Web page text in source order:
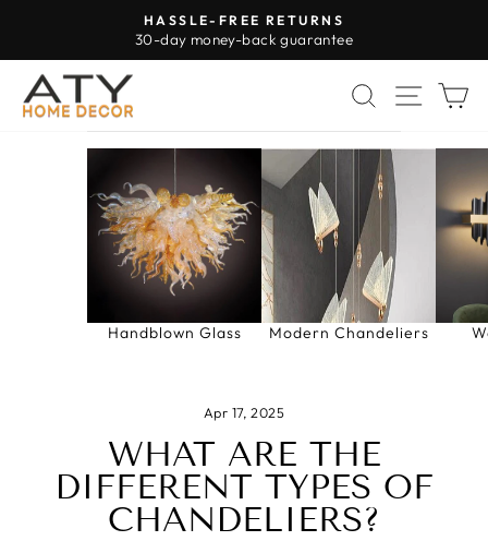
content
Pause
HASSLE-FREE RETURNS
30-day money-back guarantee
SEARCH
SITE
Handblown Glass Modern Chandeliers
Apr 17, 2025
WHAT ARE THE
DIFFERENT TYPES OF
CHANDELIERS?